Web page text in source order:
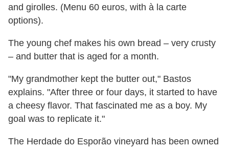
and girolles. (Menu 60 euros, with à la carte
options).
The young chef makes his own bread – very crusty
– and butter that is aged for a month.
"My grandmother kept the butter out," Bastos
explains. "After three or four days, it started to have
a cheesy flavor. That fascinated me as a boy. My
goal was to replicate it."
The Herdade do Esporão vineyard has been owned